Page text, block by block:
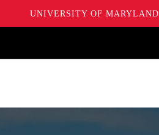
UNIVERSITY OF MARYLAND